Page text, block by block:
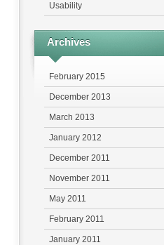
Usability
Archives
February 2015
December 2013
March 2013
January 2012
December 2011
November 2011
May 2011
February 2011
January 2011